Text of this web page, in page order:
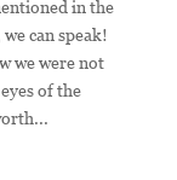
in the
can speak!
we were not
of the